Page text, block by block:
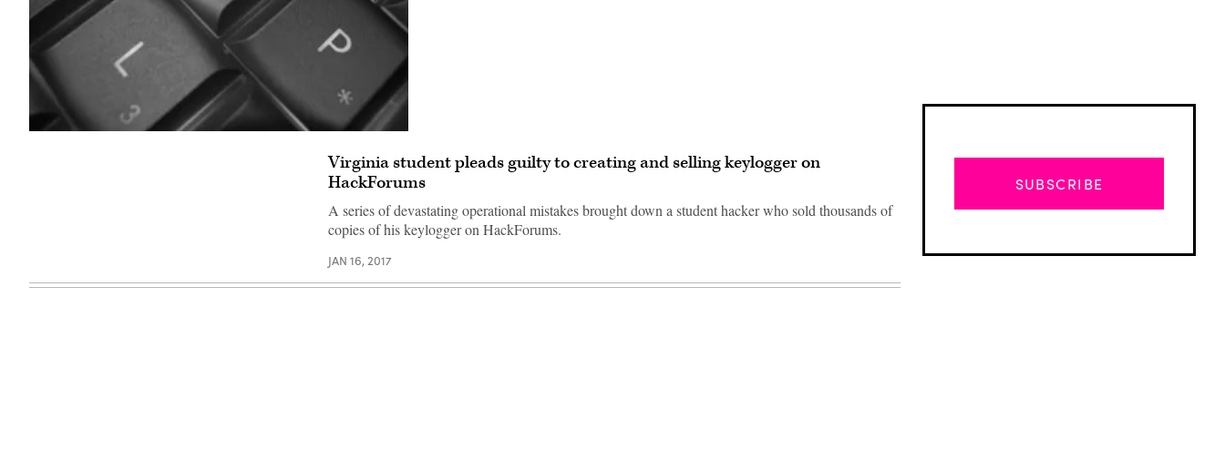
Flickr
Virginia student pleads guilty to creating and selling keylogger on
HackForums
A series of devastating operational mistakes brought down a student hacker who sold thousands of
copies of his keylogger on HackForums.
JAN 16, 2017
SUBSCRIBE